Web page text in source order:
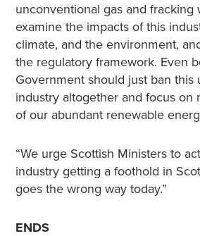
unconventional gas and fracking
examine the impacts of this
climate, and the environment,
the regulatory framework. Even
Government should just ban this
industry altogether and focus on
of our abundant renewable
“We urge Scottish Ministers to
industry getting a foothold in
goes the wrong way today.”
ENDS